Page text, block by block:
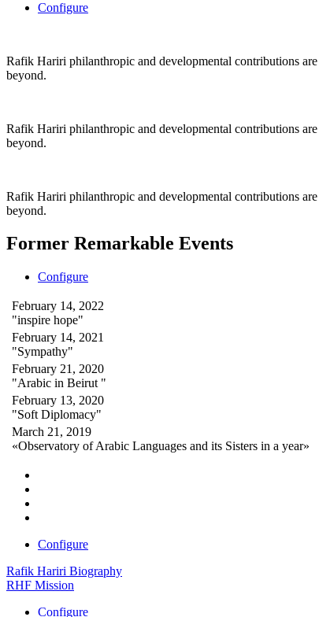
Configure
Rafik Hariri philanthropic and developmental contributions
beyond.
Rafik Hariri philanthropic and developmental contributions
beyond.
Rafik Hariri philanthropic and developmental contributions
beyond.
Former Remarkable Events
Configure
February 14, 2022
"inspire hope"
February 14, 2021
"Sympathy"
February 21, 2020
"Arabic in Beirut "
February 13, 2020
"Soft Diplomacy"
March 21, 2019
«Observatory of Arabic Languages and its Sisters in a year»
Configure
Rafik Hariri Biography
RHF Mission
Configure